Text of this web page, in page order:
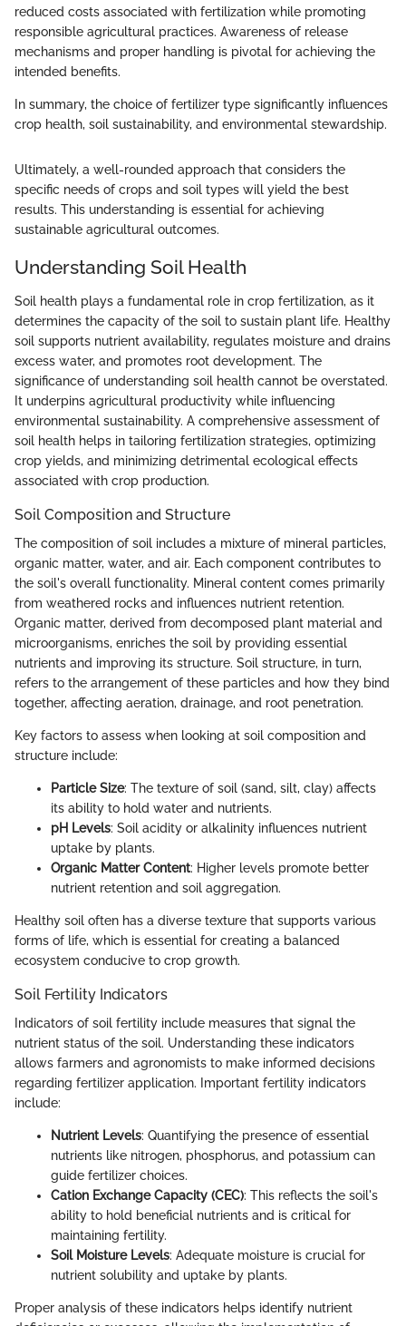
reduced costs associated with fertilization while promoting
responsible agricultural practices. Awareness of release
mechanisms and proper handling is pivotal for achieving the
intended benefits.
In summary, the choice of fertilizer type significantly influences
crop health, soil sustainability, and environmental stewardship.
Ultimately, a well-rounded approach that considers the
specific needs of crops and soil types will yield the best
results. This understanding is essential for achieving
sustainable agricultural outcomes.
Understanding Soil Health
Soil health plays a fundamental role in crop fertilization, as it
determines the capacity of the soil to sustain plant life. Healthy
soil supports nutrient availability, regulates moisture and drains
excess water, and promotes root development. The
significance of understanding soil health cannot be overstated.
It underpins agricultural productivity while influencing
environmental sustainability. A comprehensive assessment of
soil health helps in tailoring fertilization strategies, optimizing
crop yields, and minimizing detrimental ecological effects
associated with crop production.
Soil Composition and Structure
The composition of soil includes a mixture of mineral particles,
organic matter, water, and air. Each component contributes to
the soil's overall functionality. Mineral content comes primarily
from weathered rocks and influences nutrient retention.
Organic matter, derived from decomposed plant material and
microorganisms, enriches the soil by providing essential
nutrients and improving its structure. Soil structure, in turn,
refers to the arrangement of these particles and how they bind
together, affecting aeration, drainage, and root penetration.
Key factors to assess when looking at soil composition and
structure include:
Particle Size: The texture of soil (sand, silt, clay) affects
its ability to hold water and nutrients.
pH Levels: Soil acidity or alkalinity influences nutrient
uptake by plants.
Organic Matter Content: Higher levels promote better
nutrient retention and soil aggregation.
Healthy soil often has a diverse texture that supports various
forms of life, which is essential for creating a balanced
ecosystem conducive to crop growth.
Soil Fertility Indicators
Indicators of soil fertility include measures that signal the
nutrient status of the soil. Understanding these indicators
allows farmers and agronomists to make informed decisions
regarding fertilizer application. Important fertility indicators
include:
Nutrient Levels: Quantifying the presence of essential
nutrients like nitrogen, phosphorus, and potassium can
guide fertilizer choices.
Cation Exchange Capacity (CEC): This reflects the soil's
ability to hold beneficial nutrients and is critical for
maintaining fertility.
Soil Moisture Levels: Adequate moisture is crucial for
nutrient solubility and uptake by plants.
Proper analysis of these indicators helps identify nutrient